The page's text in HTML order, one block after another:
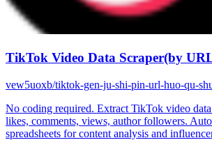
TikTok Video Data Scraper(by
vew5uoxb/tiktok-gen-ju-shi-pin-url-huo-qu-
No coding required. Extract TikTok video
likes, comments, views, author followers.
spreadsheets for content analysis and